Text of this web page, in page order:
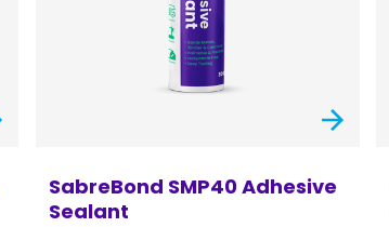
SabreBond SMP40 Adhesive
Sealant